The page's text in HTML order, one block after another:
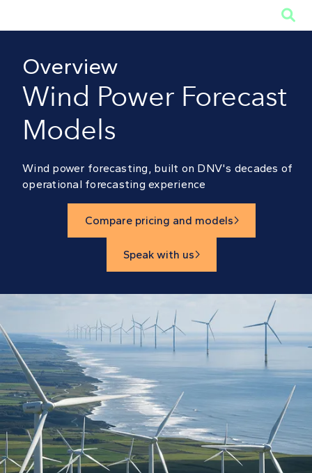

Overview
Wind Power Forecast
Models
Wind power forecasting, built on DNV's decades of
operational forecasting experience
Compare pricing and models
Speak with us